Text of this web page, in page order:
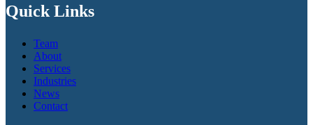
Quick Links
Team
About
Services
Industries
News
Contact